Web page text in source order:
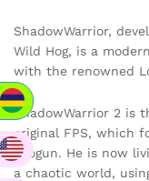
ShadowWarrior,
Wild Hog, is a
with the renowned
ShadowWarrior 2 is
original FPS, which
shogun. He is now
a chaotic world,